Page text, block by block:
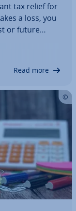
tax relief for
a loss, you
or future
and loss
Read more